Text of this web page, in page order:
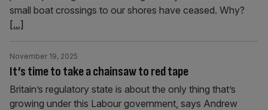
small boat crossings to our shores have ceased. Why?
[...]
It’s time to take a chainsaw to red tape
November 19, 2025
Britain’s regulatory state is about the only thing that’s
growing under this Labour government, says Andrew